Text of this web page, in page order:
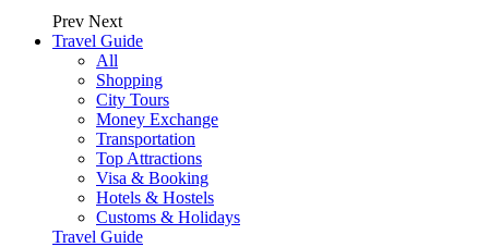
Prev Next
Travel Guide
All
Shopping
City Tours
Money Exchange
Transportation
Top Attractions
Visa & Booking
Hotels & Hostels
Customs & Holidays
Travel Guide